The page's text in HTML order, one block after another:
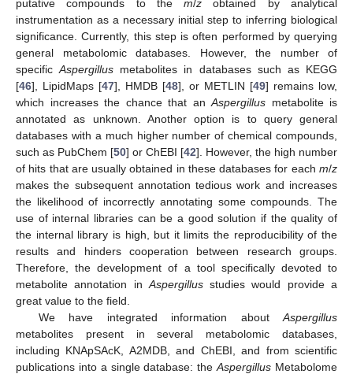
putative compounds to them/z obtained by analytical
instrumentation as a necessary initial step to inferring biological
significance. Currently, this step is often performed by querying
general metabolomic databases. However, the number of
specificAspergillus metabolites in databases such as KEGG
[46], LipidMaps [47], HMDB [48], or METLIN [49] remains low,
which increases the chance that an Aspergillus metabolite is
annotated as unknown. Another option is to query general
databases with a much higher number of chemical compounds,
such as PubChem [50] or ChEBI [42]. However, the high number
of hits that are usually obtained in these databases for each m/z
makes the subsequent annotation tedious work and increases
the likelihood of incorrectly annotating some compounds. The
use of internal libraries can be a good solution if the quality of
the internal library is high, but it limits the reproducibility of the
results and hinders cooperation between research groups.
Therefore, the development of a tool specifically devoted to
metabolite annotation in Aspergillusstudies would provide a
great value to the field.
We have integrated information about Aspergillus
metabolites present in several metabolomic databases,
including KNApSAcK, A2MDB, and ChEBI, and from scientific
publications into a single database: theAspergillus Metabolome